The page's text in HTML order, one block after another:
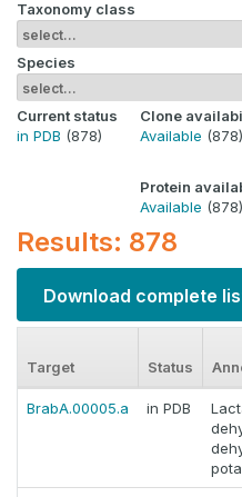
Taxonomy class
Species
Current status
in PDB (878)
Clone
Available (878)
Protein
Available (878)
Results: 878
Download complete
Target Status
BrabA.00005.a in PDB